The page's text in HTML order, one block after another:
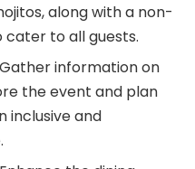
along with a non-
to all guests.
information on
the event and plan
inclusive and